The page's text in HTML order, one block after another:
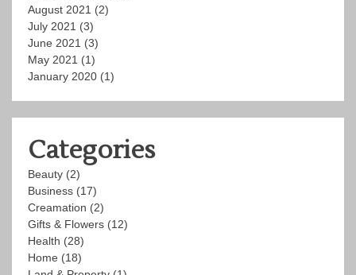
August 2021 (2)
July 2021 (3)
June 2021 (3)
May 2021 (1)
January 2020 (1)
Categories
Beauty (2)
Business (17)
Creamation (2)
Gifts & Flowers (12)
Health (28)
Home (18)